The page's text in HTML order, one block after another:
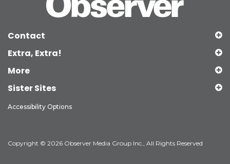
Contact
Extra, Extra!
More
Sister Sites
Accessibility Options
Copyright © 2026 Observer Media Group Inc., All Rights Reserved